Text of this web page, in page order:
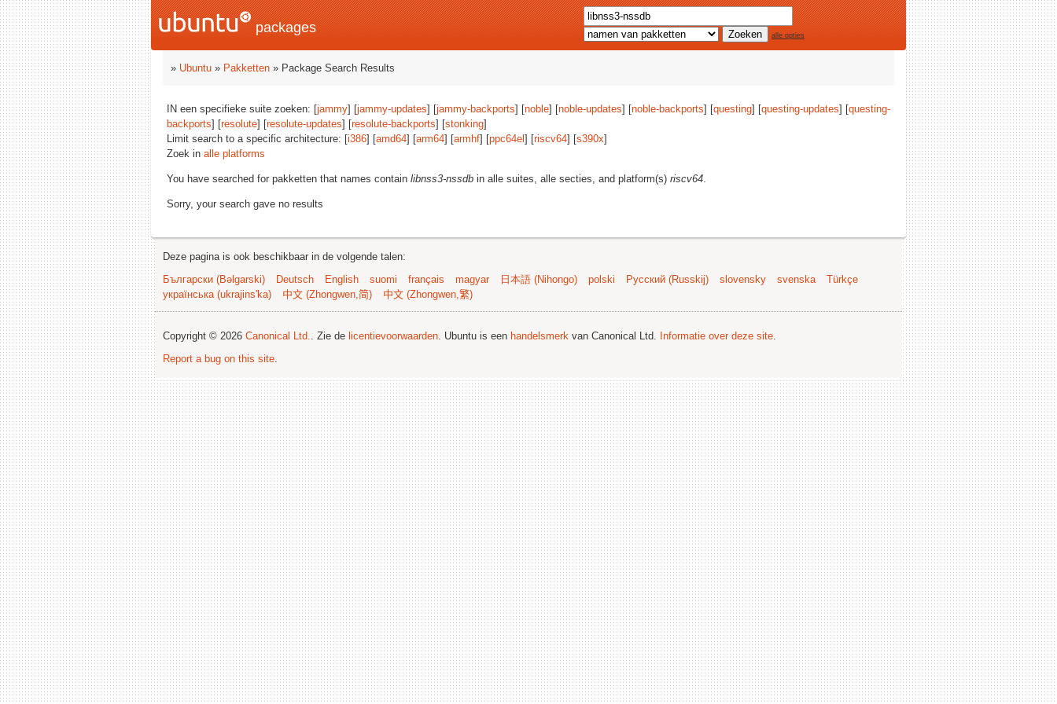
packages alle opties
» Ubuntu » Pakketten » Package Search Results
IN een specifieke suite zoeken: [jammy] [jammy-updates] [jammy-backports] [noble] [noble-updates] [noble-backports] [questing] [questing-updates] [questing-
backports] [resolute] [resolute-updates] [resolute-backports] [stonking]
Limit search to a specific architecture: [i386] [amd64] [arm64] [armhf] [ppc64el ] [riscv64] [s390x]
Zoek in alle platforms
You have searched for pakketten that names contain libnss3-nssdb in alle suites, alle secties, and platform(s) riscv64.
Sorry, your search gave no results
Deze pagina is ook beschikbaar in de volgende talen:
Български (Bəlgarski)
Deutsch English suomi français magyar 日本語 (Nihongo) polski Русский (Russkij) slovensky svenska
Türkçe
українська (ukrajins'ka)
中文 (Zhongwen,简) 中文 (Zhongwen,繁)
Copyright © 2026 Canonical Ltd.. Zie de licentievoorwaarden. Ubuntu is een handelsmerk van Canonical Ltd. Informatie over deze site.
Report a bug on this site.